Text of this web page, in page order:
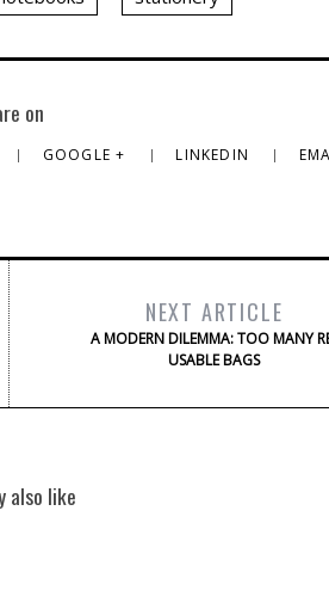
on
GOOGLE + LINKEDIN
NEXT ARTICLE
A MODERN DILEMMA: TOO MANY
USABLE BAGS
also like